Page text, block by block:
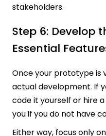
stakeholders.
Step 6: Develop
Essential
Once your prototype is
actual development. If
code it yourself or hire
you if you do not have
Either way, focus only